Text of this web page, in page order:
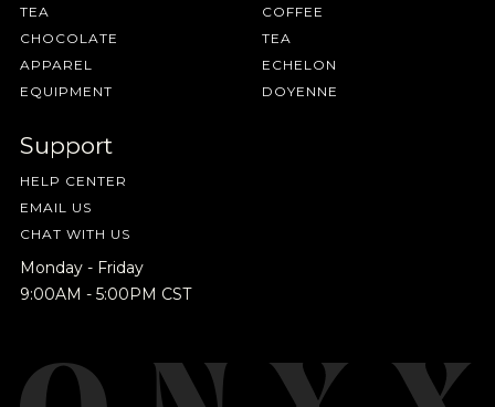
TEA
CHOCOLATE
APPAREL
EQUIPMENT
COFFEE
TEA
ECHELON
DOYENNE
Support
HELP CENTER
EMAIL US
CHAT WITH US
Monday - Friday
9:00AM - 5:00PM CST